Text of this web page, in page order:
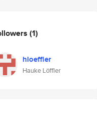
(1)
hloeffler
Hauke Löffler